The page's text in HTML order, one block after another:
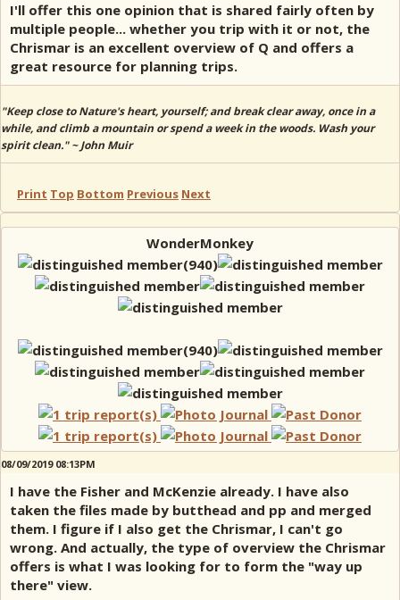
I'll offer this one opinion that is shared fairly often by
multiple people... whether you trip with it or not, the
Chrismar is an excellent overview of Q and offers a
great resource for planning trips.
"Keep close to Nature's heart, yourself; and break clear away, once in a
while, and climb a mountain or spend a week in the woods. Wash your
spirit clean." ~ John Muir
Print Top Bottom Previous Next
WonderMonkey
08/09/2019 08:13PM
I have the Fisher and McKenzie already. I have also
taken the files made by butthead and pp and merged
them. I figure if I also get the Chrismar, I can't go
wrong. And actually, the type of overview the Chrismar
offers is what I was looking for to form the "way up
there" view.